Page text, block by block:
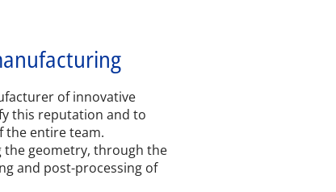
of innovative
this reputation and to
the entire team.
the geometry, through the
and post-processing of